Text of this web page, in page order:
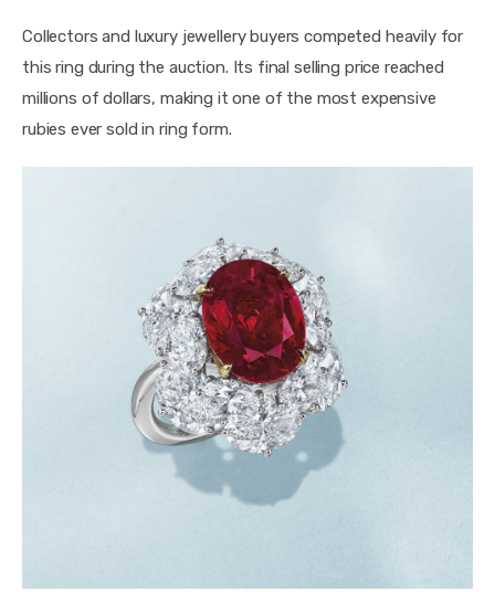
Collectors and luxury jewellery buyers competed heavily for
this ring during the auction. Its final selling price reached
millions of dollars, making it one of the most expensive
rubies ever sold in ring form.